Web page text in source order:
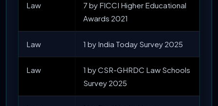
Law
7 by FICCI Higher Educational
Awards 2021
Law 1 by India Today Survey 2025
Law
1 by CSR-GHRDC Law Schools
Survey 2025